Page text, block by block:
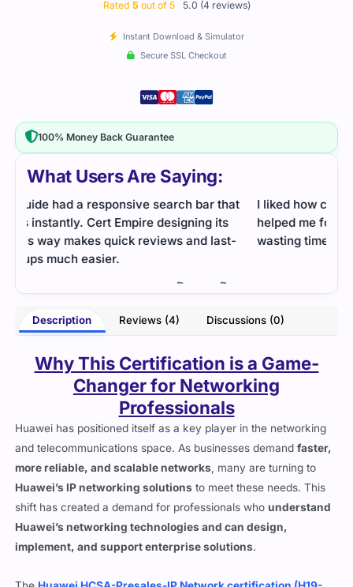
What Users Are Saying:
I liked how clean and organized the content was. It
helped me focus on the important areas without
wasting time.
The
Description Reviews (4) Discussions (0)
Why This Certification is a Game-
Changer for Networking
Professionals
Huawei has positioned itself as a key player in the networking
and telecommunications space. As businesses demand faster,
more reliable, and scalable networks
, many are turning to
Huawei’s IP networking solutions
to meet these needs. This
shift has created a demand for professionals who
understand
Huawei’s networking technologies and can design,
implement, and support enterprise solutions
The Huawei HCSA-Presales-IP Network certification (H19-
Rated 5 out of 5 5.0 (4 reviews)
Instant Download & Simulator
Secure SSL Checkout
100% Money Back Guarantee